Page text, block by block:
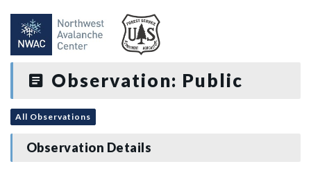
Observation: Public
All Observations
Observation Details